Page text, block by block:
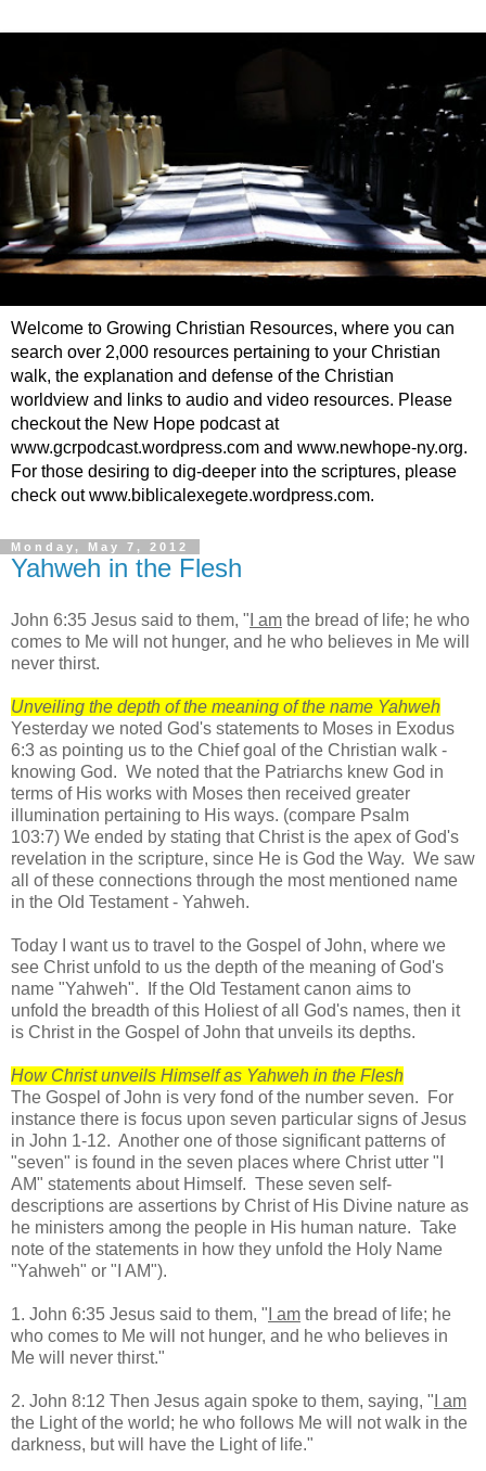
Welcome to Growing Christian Resources, where you can
search over 2,000 resources pertaining to your Christian
walk, the explanation and defense of the Christian
worldview and links to audio and video resources. Please
checkout the New Hope podcast at
www.gcrpodcast.wordpress.com and www.newhope-ny.org.
For those desiring to dig-deeper into the scriptures, please
check out www.biblicalexegete.wordpress.com.
Monday, May 7, 2012
Yahweh in the Flesh
John 6:35 Jesus said to them, " I am the bread of life; he who
comes to Me will not hunger, and he who believes in Me will
never thirst.
Unveiling the depth of the meaning of the name Yahweh
Yesterday we noted God's statements to Moses in Exodus
6:3 as pointing us to the Chief goal of the Christian walk -
knowing God. We noted that the Patriarchs knew God in
terms of His works with Moses then received greater
illumination pertaining to His ways. (compare Psalm
103:7) We ended by stating that Christ is the apex of God's
revelation in the scripture, since He is God the Way. We saw
all of these connections through the most mentioned name
in the Old Testament - Yahweh.
Today I want us to travel to the Gospel of John, where we
see Christ unfold to us the depth of the meaning of God's
name "Yahweh". If the Old Testament canon aims to
unfold the breadth of this Holiest of all God's names, then it
is Christ in the Gospel of John that unveils its depths.
How Christ unveils Himself as Yahweh in the Flesh
The Gospel of John is very fond of the number seven. For
instance there is focus upon seven particular signs of Jesus
in John 1-12. Another one of those significant patterns of
"seven" is found in the seven places where Christ utter "I
AM" statements about Himself. These seven self-
descriptions are assertions by Christ of His Divine nature as
he ministers among the people in His human nature. Take
note of the statements in how they unfold the Holy Name
"Yahweh" or "I AM").
1. John 6:35 Jesus said to them, " I am the bread of life; he
who comes to Me will not hunger, and he who believes in
Me will never thirst."
2. John 8:12 Then Jesus again spoke to them, saying, " I am
the Light of the world; he who follows Me will not walk in the
darkness, but will have the Light of life."